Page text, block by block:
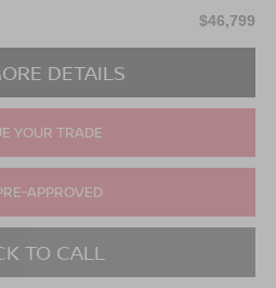
$46,799
DETAILS
YOUR TRADE
APPROVED
TO CALL